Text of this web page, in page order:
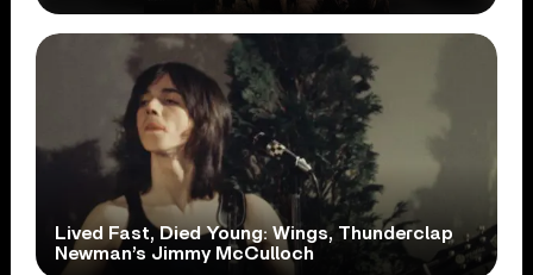
Lived Fast, Died Young: Wings, Thunderclap
Newman’s Jimmy McCulloch